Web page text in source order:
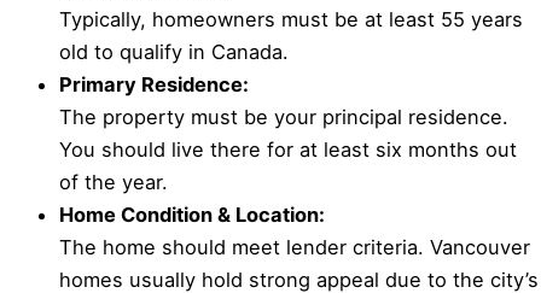
Typically, homeowners must be at least 55 years
old to qualify in Canada.
Primary Residence:
The property must be your principal residence.
You should live there for at least six months out
of the year.
Home Condition & Location:
The home should meet lender criteria. Vancouver
homes usually hold strong appeal due to the city’s